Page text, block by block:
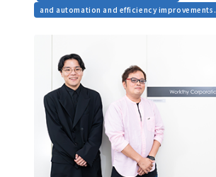
and automation and efficiency improvements.